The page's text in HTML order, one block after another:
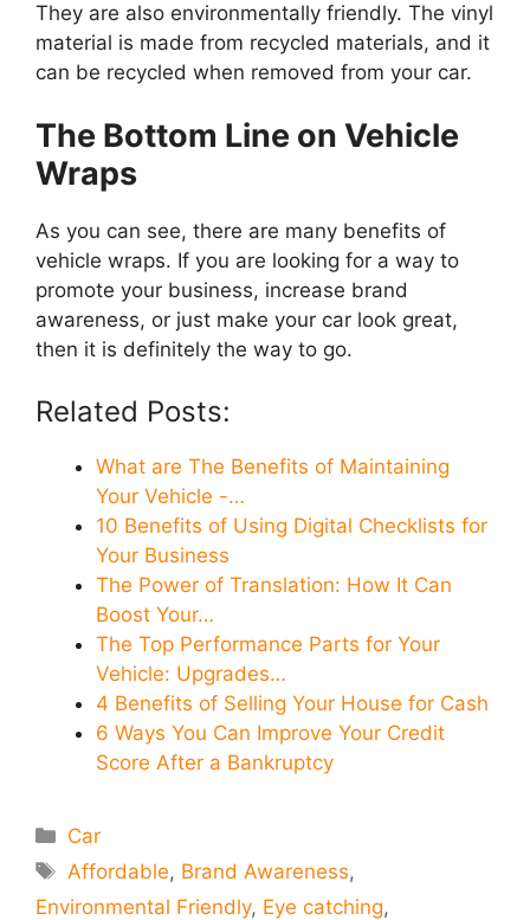
They are also environmentally friendly. The vinyl
material is made from recycled materials, and it
can be recycled when removed from your car.
The Bottom Line on Vehicle
Wraps
As you can see, there are many benefits of
vehicle wraps. If you are looking for a way to
promote your business, increase brand
awareness, or just make your car look great,
then it is definitely the way to go.
Related Posts:
What are The Benefits of Maintaining
Your Vehicle -…
10 Benefits of Using Digital Checklists for
Your Business
The Power of Translation: How It Can
Boost Your…
The Top Performance Parts for Your
Vehicle: Upgrades…
4 Benefits of Selling Your House for Cash
6 Ways You Can Improve Your Credit
Score After a Bankruptcy
Categories
Car
Tags
Affordable, Brand Awareness,
Environmental Friendly, Eye catching,